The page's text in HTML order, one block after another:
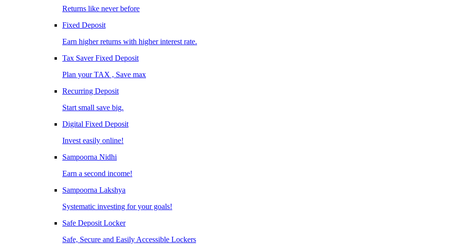
Returns like never before
Fixed Deposit
Earn higher returns with higher interest rate.
Tax Saver Fixed Deposit
Plan your TAX , Save max
Recurring Deposit
Start small save big.
Digital Fixed Deposit
Invest easily online!
Sampoorna Nidhi
Earn a second income!
Sampoorna Lakshya
Systematic investing for your goals!
Safe Deposit Locker
Safe, Secure and Easily Accessible Lockers